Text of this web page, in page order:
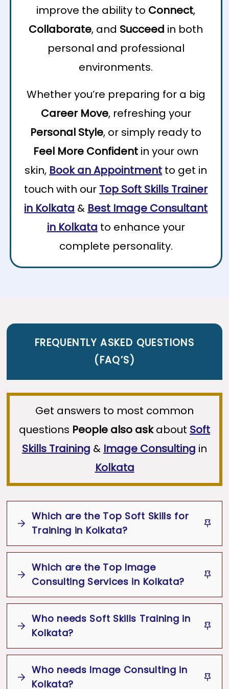
improve the ability to Connect,
Collaborate, and Succeed in both
personal and professional
environments.
Whether you’re preparing for a big
Career Move, refreshing your
Personal Style, or simply ready to
Feel More Confident in your own
skin, Book an Appointment to get in
touch with our Top Soft Skills Trainer
in Kolkata & Best Image Consultant
in Kolkata to enhance your
complete personality.
FREQUENTLY ASKED QUESTIONS
(FAQ’S)
Get answers to most common
questions People also askabout Soft
Skills Training & Image Consulting in
Kolkata
Which are the Top Soft Skills for
Training in Kolkata?
Some of the most in-demand
Skills Training Topics in Kolkatainclude:
Corporate Training &Executive Presence
Training
Leadership Skills
Which are the Top Image
Consulting Services in Kolkata?
Some of the most in-demandTop
Image Consulting Services in Kolkata
include:
Corporate Styling
Who needs Soft Skills Training in
Kolkata?
Soft Skills Training in Kolkataare
Who needs Image Consulting in
Kolkata?